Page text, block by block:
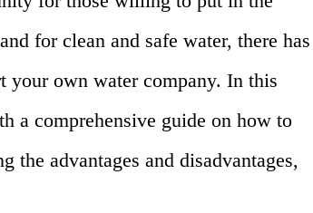
for clean and safe water, there has
your own water company. In this
a comprehensive guide on how to
the advantages and disadvantages,